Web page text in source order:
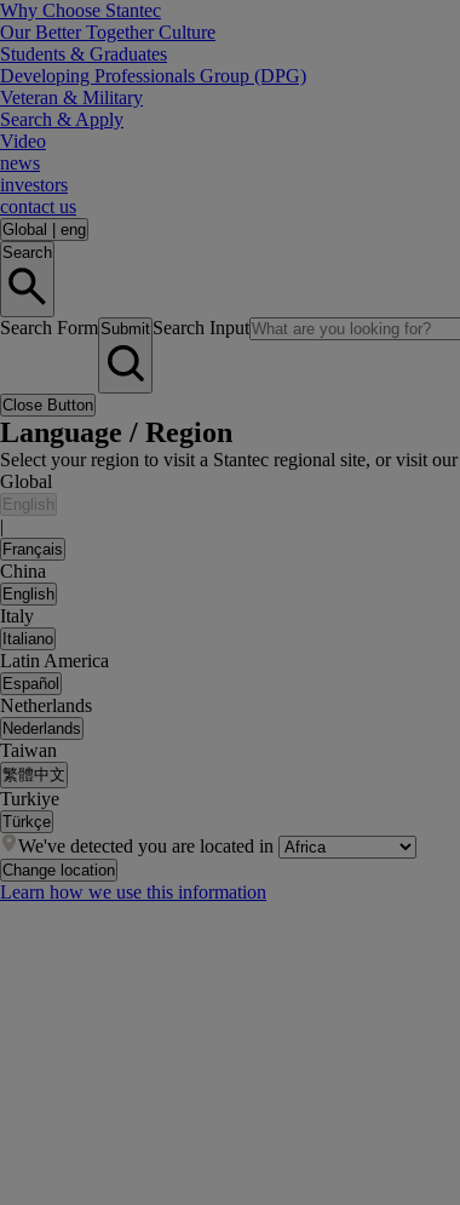
Why Choose Stantec
Our Better Together Culture
Students & Graduates
Developing Professionals Group (DPG)
Veteran & Military
Search & Apply
Video
news
investors
contact us
Global
eng
Search
Search Form Submit Search Input
Close Button
Language / Region
Select your region to visit a Stantec regional site, or visit our
Global
English
|
Français
China
English
Italy
Italiano
Latin America
Español
Netherlands
Nederlands
Taiwan
繁體中文
Turkiye
Türkçe
We've detected you are located in
Change location
Learn how we use this information